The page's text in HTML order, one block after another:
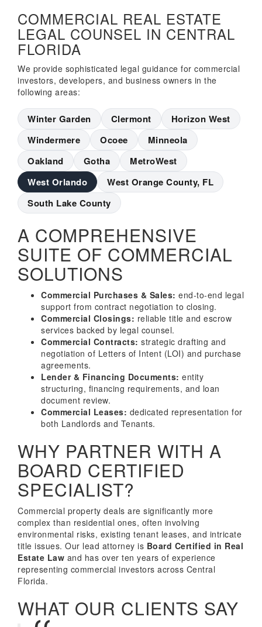
COMMERCIAL REAL ESTATE
LEGAL COUNSEL IN CENTRAL
FLORIDA
We provide sophisticated legal guidance for commercial
investors, developers, and business owners in the
following areas:
Winter Garden Clermont
Horizon West
Windermere
Ocoee
Minneola
Oakland
Gotha
MetroWest
West Orlando
West Orange County, FL
South Lake County
A COMPREHENSIVE
SUITE OF COMMERCIAL
SOLUTIONS
Commercial Purchases & Sales: end-to-end legal
support from contract negotiation to closing.
Commercial Closings: reliable title and escrow
services backed by legal counsel.
Commercial Contracts: strategic drafting and
negotiation of Letters of Intent (LOI) and purchase
agreements.
Lender & Financing Documents: entity
structuring, financing requirements, and loan
document review.
Commercial Leases: dedicated representation for
both Landlords and Tenants.
WHY PARTNER WITH A
BOARD CERTIFIED
SPECIALIST?
Commercial property deals are significantly more
complex than residential ones, often involving
environmental risks, existing tenant leases, and intricate
title issues. Our lead attorney is Board Certified in Real
Estate Law and has over ten years of experience
representing commercial investors across Central
Florida.
WHAT OUR CLIENTS SAY